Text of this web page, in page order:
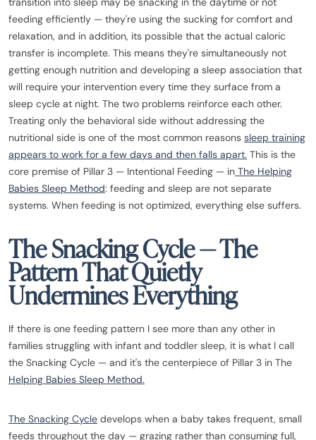
feeding efficiently — they're using the sucking for comfort and
relaxation, and in addition, its possible that the actual caloric
transfer is incomplete. This means they're simultaneously not
getting enough nutrition and developing a sleep association that
will require your intervention every time they surface from a
sleep cycle at night. The two problems reinforce each other.
Treating only the behavioral side without addressing the
nutritional side is one of the most common reasons sleep training
appears to work for a few days and then falls apart. This is the
core premise of Pillar 3 — Intentional Feeding — in The Helping
Babies Sleep Method: feeding and sleep are not separate
systems. When feeding is not optimized, everything else suffers.
The Snacking Cycle — The
Pattern That Quietly
Undermines Everything
If there is one feeding pattern I see more than any other in
families struggling with infant and toddler sleep, it is what I call
the Snacking Cycle — and it's the centerpiece of Pillar 3 in The
Helping Babies Sleep Method.
The Snacking Cycle develops when a baby takes frequent, small
feeds throughout the day — grazing rather than consuming full,